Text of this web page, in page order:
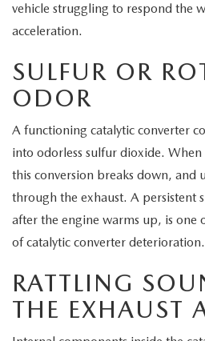
vehicle struggling to respond the
acceleration.
SULFUR OR
ODOR
A functioning catalytic converter
into odorless sulfur dioxide.
this conversion breaks down, and
through the exhaust. A persistent
after the engine warms up, is one
of catalytic converter deterioration.
RATTLING
THE EXHAUST